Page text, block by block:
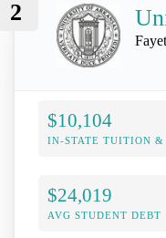
2
$10,104
IN-STATE TUITION &
$24,019
AVG STUDENT DEBT